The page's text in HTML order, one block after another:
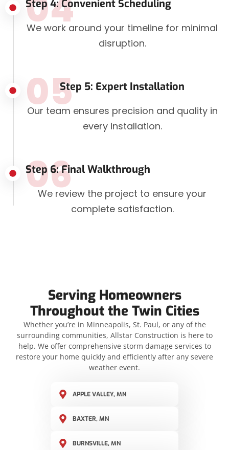
Step 4: Convenient Scheduling
We work around your timeline for minimal
disruption.
Step 5: Expert Installation
05
Our team ensures precision and quality in
every installation.
Step 6: Final Walkthrough
06
We review the project to ensure your
complete satisfaction.
Serving Homeowners
Throughout the Twin Cities
Whether you’re in Minneapolis, St. Paul, or any of the
surrounding communities, Allstar Construction is here to
help. We offer comprehensive storm damage services to
restore your home quickly and efficiently after any severe
weather event.
APPLE VALLEY, MN
BAXTER, MN
BURNSVILLE, MN